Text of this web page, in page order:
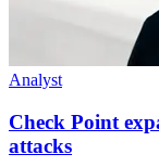
Analyst
Check Point
attacks